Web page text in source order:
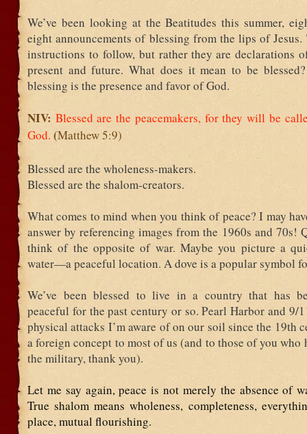
We’ve been looking at the Beatitudes this summer,
eight announcements of blessing from the lips of Jesus.
instructions to follow, but rather they are declarations
present and future. What does it mean to be
blessing is the presence and favor of God.
NIV: Blessed are the peacemakers, for they will be
God. (Matthew 5:9)
Blessed are the wholeness-makers.
Blessed are the shalom-creators.
What comes to mind when you think of peace? I may
answer by referencing images from the 1960s and 70s!
think of the opposite of war. Maybe you picture a
water—a peaceful location. A dove is a popular symbol
We’ve been blessed to live in a country that has
peaceful for the past century or so. Pearl Harbor and 9/
physical attacks I’m aware of on our soil since the 19th
a foreign concept to most of us (and to those of you who
the military, thank you).
Let me say again, peace is not merely the absence of
True shalom means wholeness, completeness,
place, mutual flourishing.